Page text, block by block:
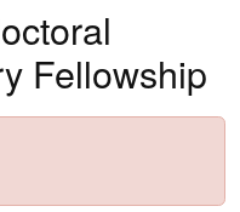
Fellowship